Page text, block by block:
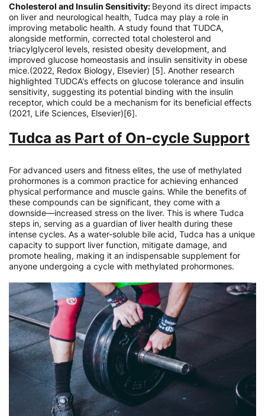
Cholesterol and Insulin Sensitivity: Beyond its direct impacts
on liver and neurological health, Tudca may play a role in
improving metabolic health. А study found that TUDCA,
alongside metformin, corrected total cholesterol and
triacylglycerol levels, resisted obesity development, and
improved glucose homeostasis and insulin sensitivity in obese
mice.(2022, Redox Biology, Elsevier) [5]. Another research
highlighted TUDCA's effects on glucose tolerance and insulin
sensitivity, suggesting its potential binding with the insulin
receptor, which could be a mechanism for its beneficial effects
(2021, Life Sciences, Elsevier)[6].
Tudca as Part of On-cycle Support
For advanced users and fitness elites, the use of methylated
prohormones is a common practice for achieving enhanced
physical performance and muscle gains. While the benefits of
these compounds can be significant, they come with a
downside—increased stress on the liver. This is where Tudca
steps in, serving as a guardian of liver health during these
intense cycles. As a water-soluble bile acid, Tudca has a unique
capacity to support liver function, mitigate damage, and
promote healing, making it an indispensable supplement for
anyone undergoing a cycle with methylated prohormones.